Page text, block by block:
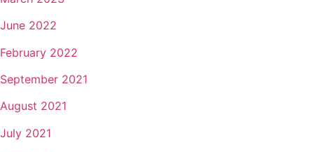
June 2022
February 2022
September 2021
August 2021
July 2021